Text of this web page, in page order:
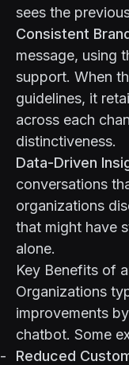
sees the
Consistent
message, using
support. When
guidelines, it
across each
distinctiveness.
Data-Driven
conversations
organizations
that might have
alone.
Key Benefits of
Organizations
improvements
chatbot. Some
Reduced